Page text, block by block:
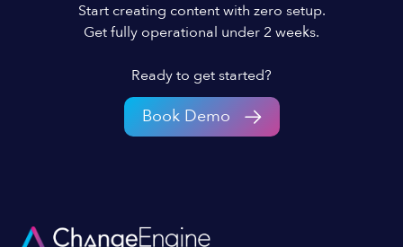
Start creating content with zero setup.
Get fully operational under 2 weeks.
Ready to get started?
Book Demo